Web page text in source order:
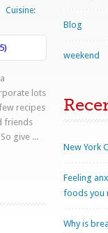
Cuisine:
lots
recipes
friends
give ...
Blog
weekend
New York
Feeling
foods you
Why is